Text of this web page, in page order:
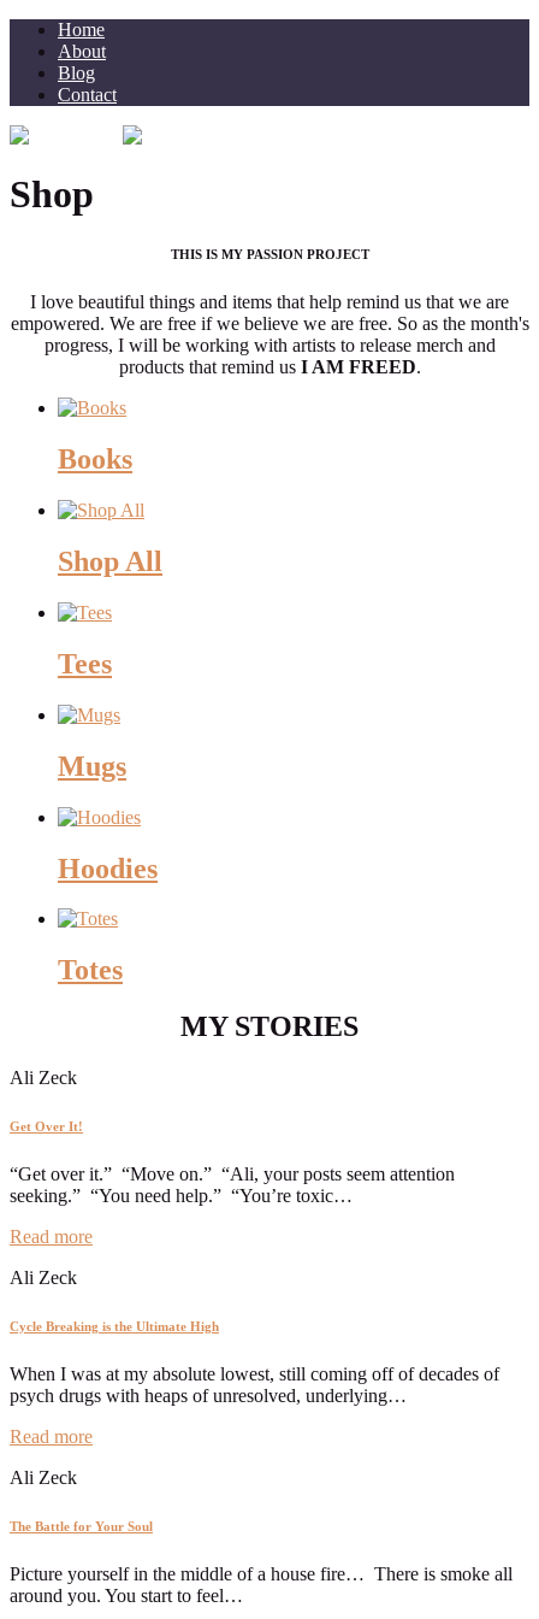
Home
About
Blog
Contact
Shop
THIS IS MY PASSION PROJECT
I love beautiful things and items that help remind us that we are
empowered. We are free if we believe we are free. So as the month's
progress, I will be working with artists to release merch and
products that remind us I AM FREED.
Books
Shop All
Tees
Mugs
Hoodies
Totes
MY STORIES
Ali Zeck
Get Over It!
“Get over it.”⁣ ⁣ “Move on.”⁣ ⁣ “Ali, your posts seem attention
seeking.”⁣ ⁣ “You need help.”⁣ ⁣ “You’re toxic…
Read more
Ali Zeck
Cycle Breaking is the Ultimate High
When I was at my absolute lowest, still coming off of decades of
psych drugs with heaps of unresolved, underlying…
Read more
Ali Zeck
The Battle for Your Soul
Picture yourself in the middle of a house fire… ⁣ There is smoke all
around you. You start to feel…